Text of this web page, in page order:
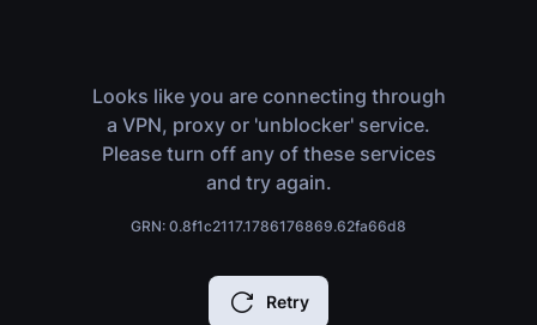
Looks like you are connecting through
a VPN, proxy or 'unblocker' service.
Please turn off any of these services
and try again.
GRN: 0.8f1c2117.1786176869.62fa66d8
Retry